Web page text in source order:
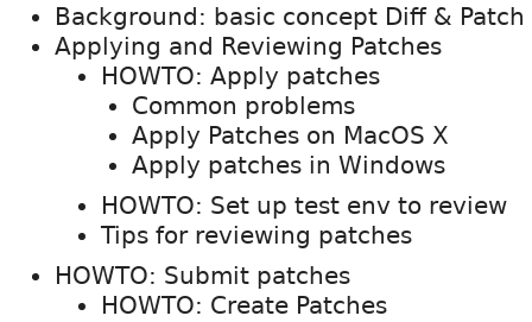
Background: basic concept Diff & Patch
Applying and Reviewing Patches
HOWTO: Apply patches
Common problems
Apply Patches on MacOS X
Apply patches in Windows
HOWTO: Set up test env to review
Tips for reviewing patches
HOWTO: Submit patches
HOWTO: Create Patches